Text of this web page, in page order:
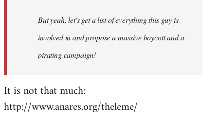
But yeah, let's get a list of everything this guy is
involved in and propose a massive boycott and a
pirating campaign!
It is not that much:
http://www.anares.org/theleme/